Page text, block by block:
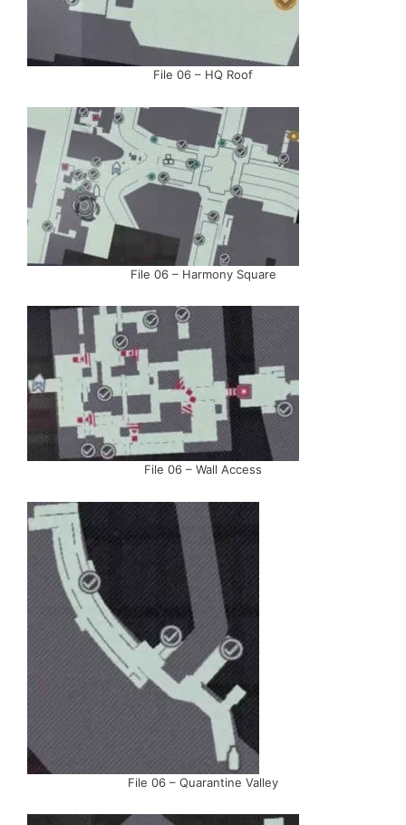
File 06 – HQ Roof
File 06 – Harmony Square
File 06 – Wall Access
File 06 – Quarantine Valley